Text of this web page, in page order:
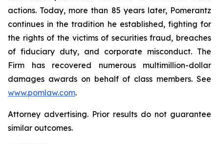
actions. Today, more than 85 years later, Pomerantz
continues in the tradition he established, fighting for
the rights of the victims of securities fraud, breaches
of fiduciary duty, and corporate misconduct. The
Firm has recovered numerous multimillion-dollar
damages awards on behalf of class members. See
www.pomlaw.com.
Attorney advertising. Prior results do not guarantee
similar outcomes.